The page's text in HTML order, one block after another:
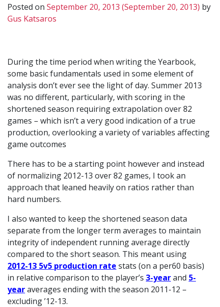
Posted on September 20, 2013 (September 20, 2013) by
Gus Katsaros
During the time period when writing the Yearbook,
some basic fundamentals used in some element of
analysis don’t ever see the light of day. Summer 2013
was no different, particularly, with scoring in the
shortened season requiring extrapolation over 82
games – which isn’t a very good indication of a true
production, overlooking a variety of variables affecting
game outcomes
There has to be a starting point however and instead
of normalizing 2012-13 over 82 games, I took an
approach that leaned heavily on ratios rather than
hard numbers.
I also wanted to keep the shortened season data
separate from the longer term averages to maintain
integrity of independent running average directly
compared to the short season. This meant using
2012-13 5v5 production rate stats (on a per60 basis)
in relative comparison to the player’s 3-yearand 5-
yearaverages ending with the season 2011-12 –
excluding ’12-13.